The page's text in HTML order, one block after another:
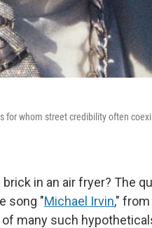
for whom street credibility often
in an air fryer? The
song "Michael Irvin,"
of many such